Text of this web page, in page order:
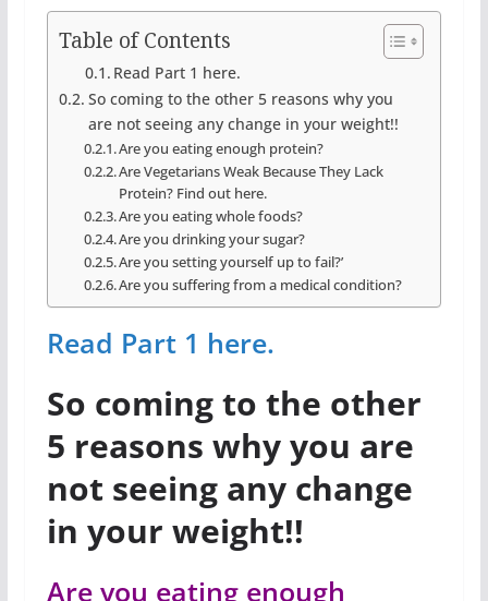
Table of Contents
Read Part 1 here.
So coming to the other 5 reasons why you
are not seeing any change in your weight!!
Are you eating enough protein?
Are Vegetarians Weak Because They Lack
Protein? Find out here.
Are you eating whole foods?
Are you drinking your sugar?
Are you setting yourself up to fail?’
Are you suffering from a medical condition?
Read Part 1 here.
So coming to the other
5 reasons why you are
not seeing any change
in your weight!!
Are you eating enough